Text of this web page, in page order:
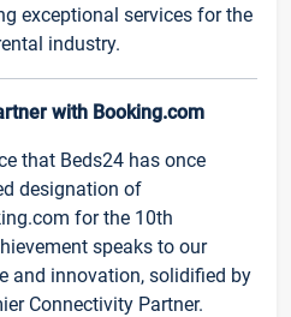
exceptional services for the
industry.
with Booking.com
that Beds24 has once
designation of
for the 10th
speaks to our
and innovation, solidified by
Connectivity Partner.